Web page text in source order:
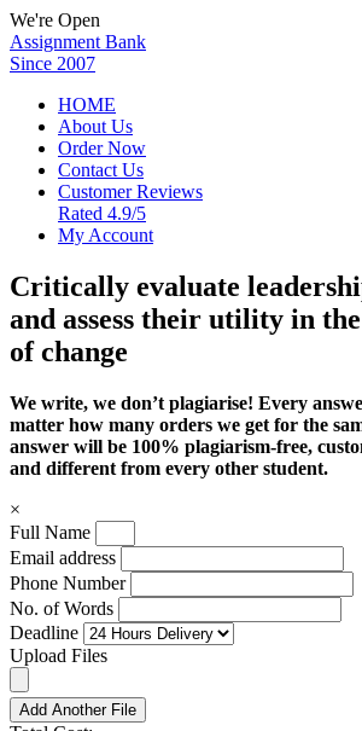
We're Open
Assignment Bank
Since 2007
HOME
About Us
Order Now
Contact Us
Customer Reviews
Rated 4.9/5
My Account
Critically evaluate
and assess their utility in
of change
We write, we don’t plagiarise! Every
matter how many orders we get for the
answer will be 100% plagiarism-free,
and different from every other student.
×
Full Name
Email address
Phone Number
No. of Words
Deadline
Upload Files
Add Another File